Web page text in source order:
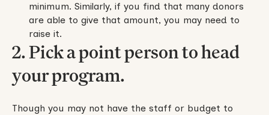
minimum. Similarly, if you find that many donors
are able to give that amount, you may need to
raise it.
2. Pick a point person to head
your program.
Though you may not have the staff or budget to